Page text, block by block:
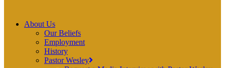
About Us
Our Beliefs
Employment
History
Pastor Wesley